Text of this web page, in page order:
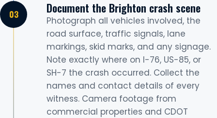
Document the Brighton crash scene
Photograph all vehicles involved, the
road surface, traffic signals, lane
markings, skid marks, and any signage.
Note exactly where on I-76, US-85, or
SH-7 the crash occurred. Collect the
names and contact details of every
witness. Camera footage from
commercial properties and CDOT